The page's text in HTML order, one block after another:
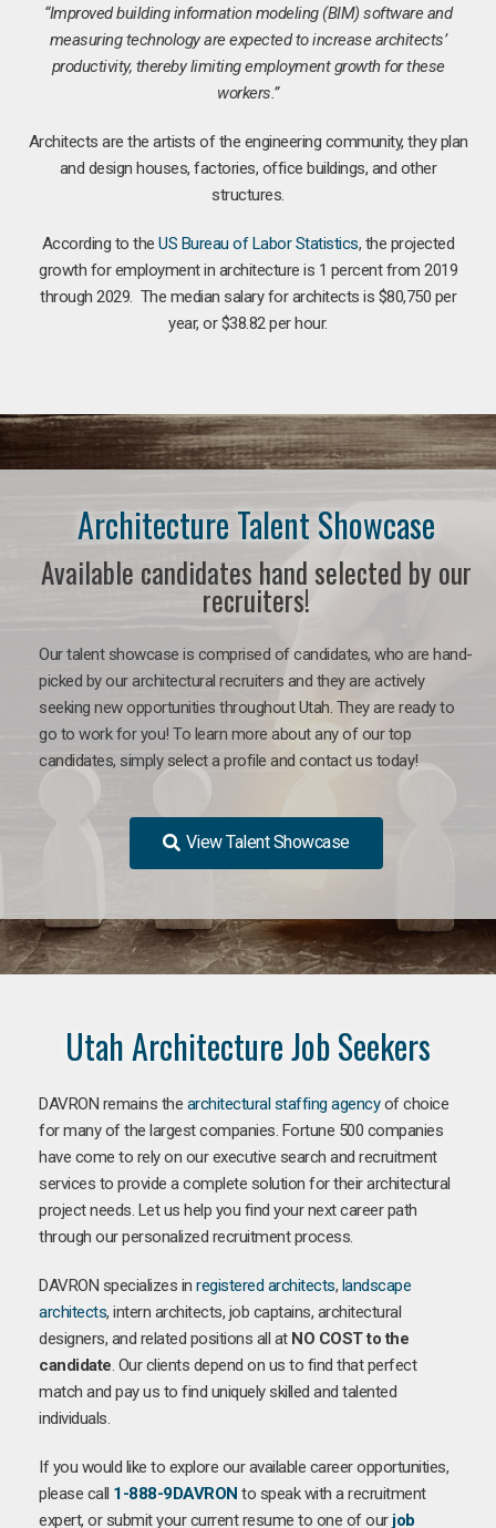
“Improved building information modeling (BIM) software and
measuring technology are expected to increase architects’
productivity, thereby limiting employment growth for these
workers.”
Architects are the artists of the engineering community, they plan
and design houses, factories, office buildings, and other
structures.
According to theUS Bureau of Labor Statistics, the projected
growth for employment in architecture is 1 percent from 2019
through 2029. The median salary for architects is $80,750 per
year, or $38.82 per hour.
Architecture Talent Showcase
Available candidates hand selected by our
recruiters!
Our talent showcase is comprised of candidates, who are hand-
picked by our architectural recruiters and they are actively
seeking new opportunities throughout Utah. They are ready to
go to work for you! To learn more about any of our top
candidates, simply select a profile and contact us today!
View Talent Showcase
Utah Architecture Job Seekers
DAVRON remains the architectural staffing agencyof choice
for many of the largest companies. Fortune 500 companies
have come to rely on our executive search and recruitment
services to provide a complete solution for their architectural
project needs. Let us help you find your next career path
through our personalized recruitment process.
DAVRON specializes in registered architects, landscape
architects, intern architects, job captains, architectural
designers, and related positions all at NO COST to the
candidate. Our clients depend on us to find that perfect
match and pay us to find uniquely skilled and talented
individuals.
If you would like to explore our available career opportunities,
please call 1-888-9DAVRON to speak with a recruitment
expert, or submit your current resume to one of our job